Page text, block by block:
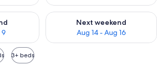
9
this weekend Aug 7 - Aug 9
Next weekend
Aug 14 - Aug 16
Check availability for next
3+ beds